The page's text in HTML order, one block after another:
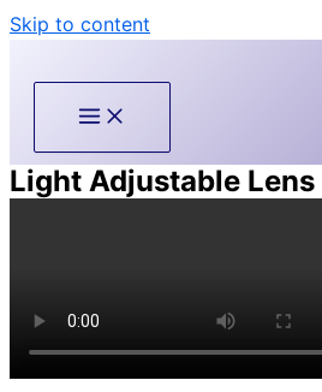
Skip to content
Light Adjustable Lens